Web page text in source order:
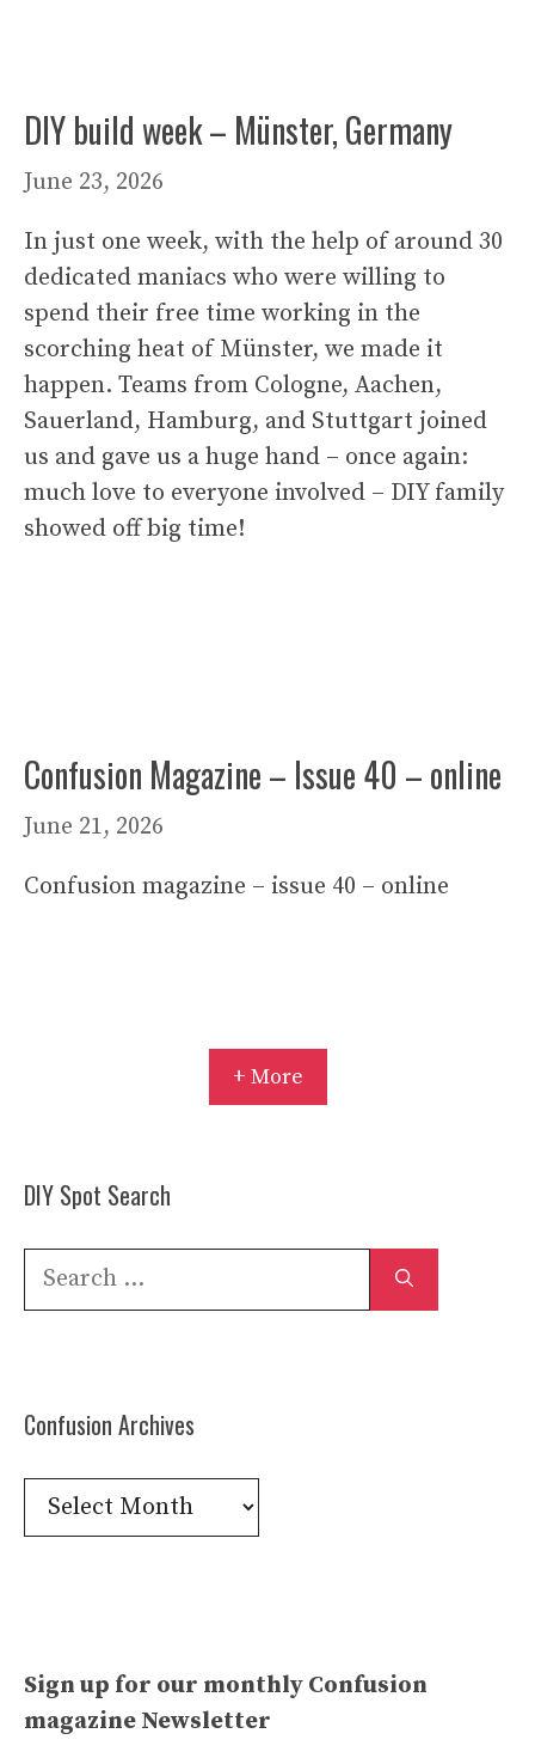
DIY build week – Münster, Germany
June 23, 2026
In just one week, with the help of around 30
dedicated maniacs who were willing to
spend their free time working in the
scorching heat of Münster, we made it
happen. Teams from Cologne, Aachen,
Sauerland, Hamburg, and Stuttgart joined
us and gave us a huge hand – once again:
much love to everyone involved – DIY family
showed off big time!
Confusion Magazine – Issue 40 – online
June 21, 2026
Confusion magazine – issue 40 – online
+ More
DIY Spot Search
Search
Confusion Archives
Confusion
Archives
Sign up for our monthly Confusion
magazine Newsletter